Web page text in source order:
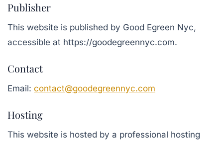
Publisher
This website is published by Good Egreen Nyc,
accessible at https://goodegreennyc.com.
Contact
Email: contact@goodegreennyc.com
Hosting
This website is hosted by a professional hosting